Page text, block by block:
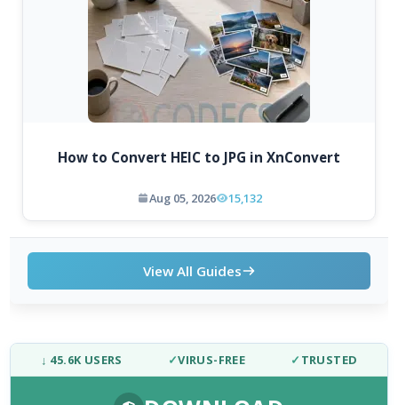
How to Convert HEIC to JPG in XnConvert
Aug 05, 2026 15,132
View All Guides
↓ 45.6K USERS ✓VIRUS-FREE ✓ TRUSTED